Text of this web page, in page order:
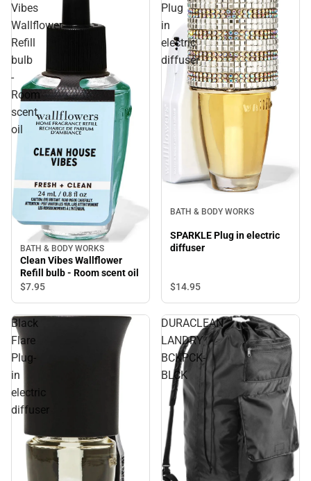
Vibes
Wallflower
Refill
bulb
-
Room
scent
oil
BATH & BODY WORKS
Clean Vibes Wallflower
Refill bulb - Room scent oil
$7.95
Plug
in
electric
diffuser
BATH & BODY WORKS
SPARKLE Plug in electric
diffuser
$14.95
Black
Flare
Plug-
in
electric
diffuser
DURACLEAN
LANDRY
BCKPCK-
BLCK